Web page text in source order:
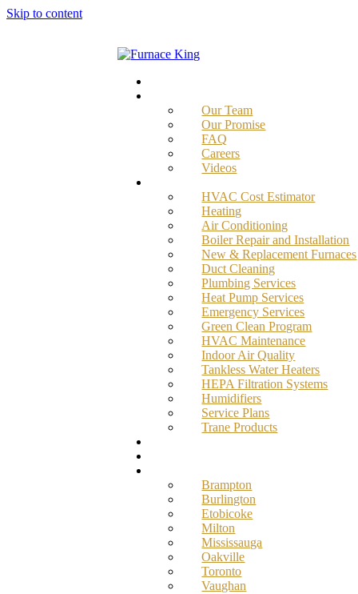
Skip to content
Our Team
Our Promise
FAQ
Careers
Videos
HVAC Cost Estimator
Heating
Air Conditioning
Boiler Repair and Installation
New & Replacement Furnaces
Duct Cleaning
Plumbing Services
Heat Pump Services
Emergency Services
Green Clean Program
HVAC Maintenance
Indoor Air Quality
Tankless Water Heaters
HEPA Filtration Systems
Humidifiers
Service Plans
Trane Products
Brampton
Burlington
Etobicoke
Milton
Mississauga
Oakville
Toronto
Vaughan